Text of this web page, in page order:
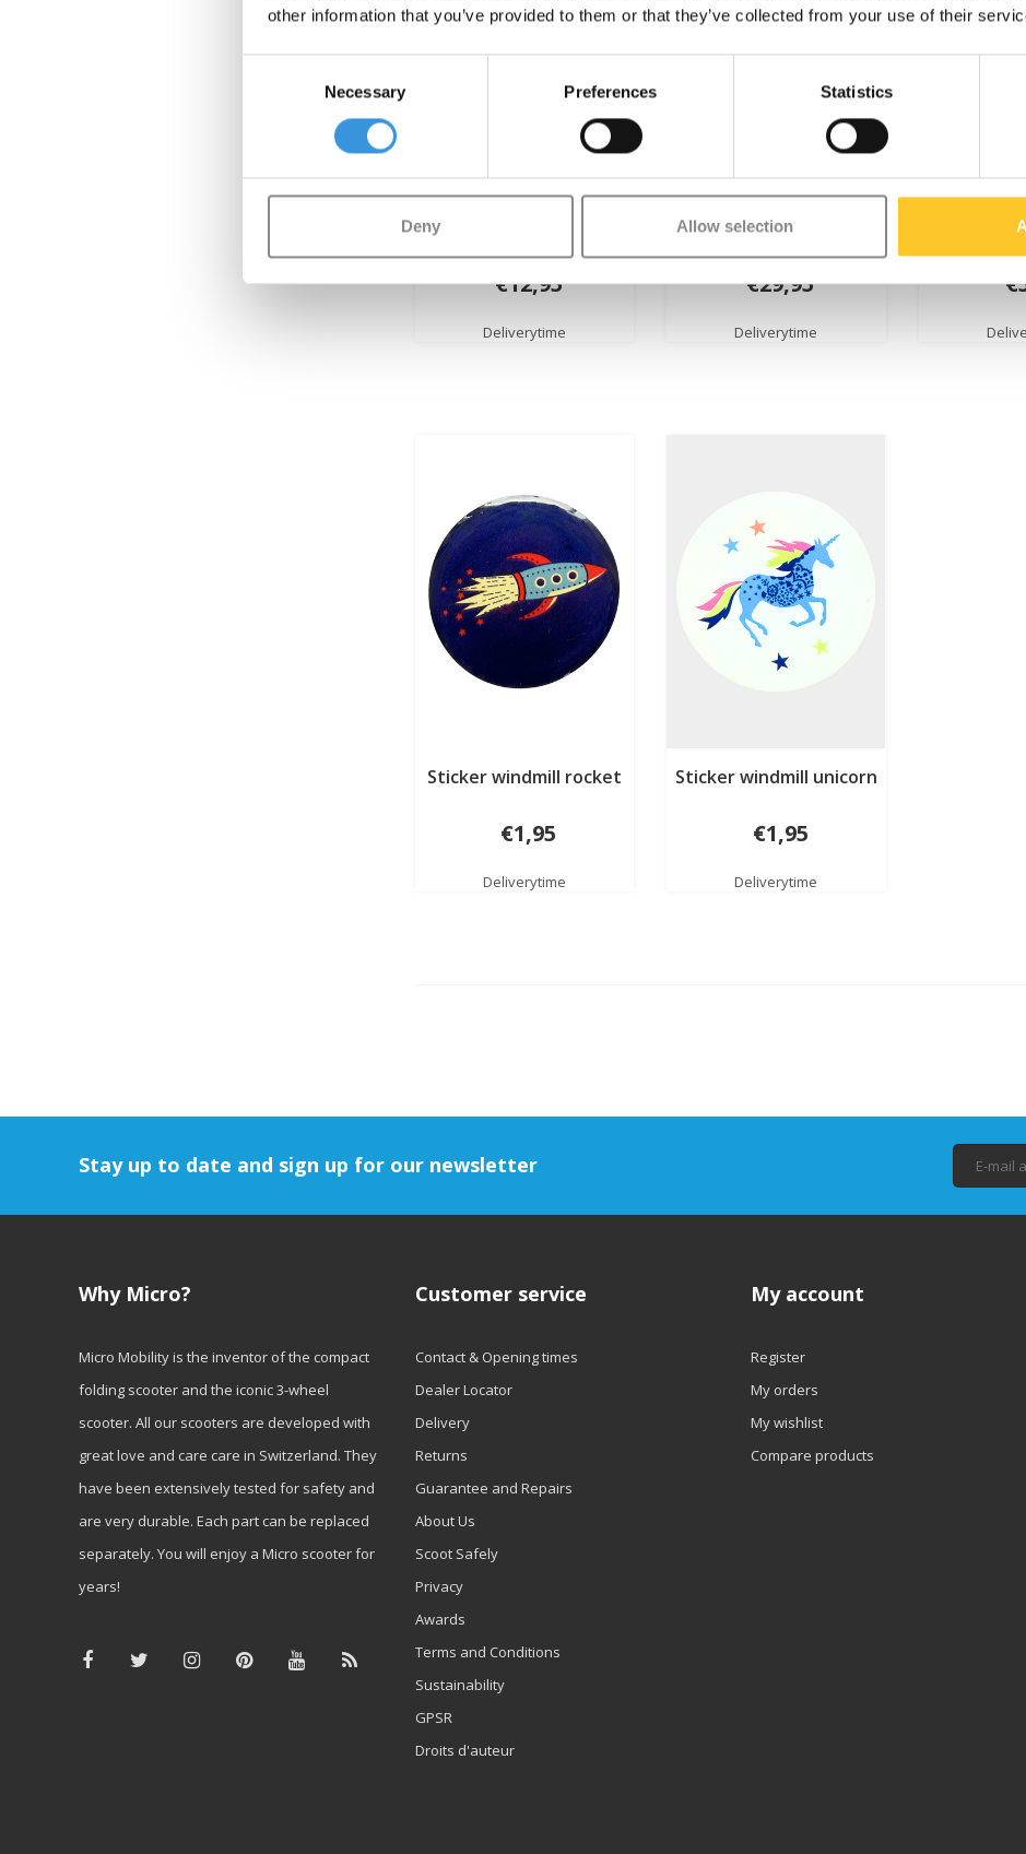
other information that you’ve provided to them or that they’ve collected from your use of their
Necessary Preferences Statistics
Deny Allow selection
Luggage 2.0 (1911)
€12,95
Deliverytime
EVA Foam wheel balance
bike Lite (7039)
€29,95
Deliverytime
griptape
Sticker windmill rocket
€1,95
Deliverytime
Sticker windmill unicorn
€1,95
Deliverytime
Stay up to date and sign up for our newsletter
Why Micro?
Micro Mobility is the inventor of the compact
folding scooter and the iconic 3-wheel
scooter. All our scooters are developed with
great love and care care in Switzerland. They
have been extensively tested for safety and
are very durable. Each part can be replaced
separately. You will enjoy a Micro scooter for
years!
Customer service
Contact & Opening times
Dealer Locator
Delivery
Returns
Guarantee and Repairs
About Us
Scoot Safely
Privacy
Awards
Terms and Conditions
Sustainability
GPSR
Droits d'auteur
My account
Register
My orders
My wishlist
Compare products